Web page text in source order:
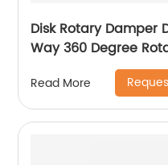
Disk Rotary Damper
Way 360 Degree
Read More